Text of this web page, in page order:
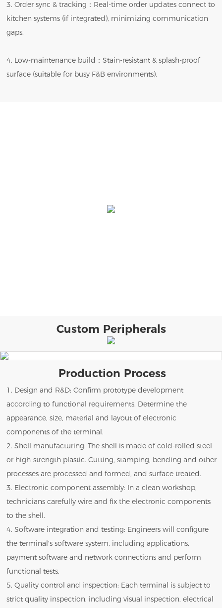
3. Order sync & tracking：Real-time order updates connect to
kitchen systems (if integrated), minimizing communication
gaps.
4. Low-maintenance build：Stain-resistant & splash-proof
surface (suitable for busy F&B environments).
Custom Peripherals
Production Process
1. Design and R&D: Confirm prototype development
according to functional requirements. Determine the
appearance, size, material and layout of electronic
components of the terminal.
2. Shell manufacturing: The shell is made of cold-rolled steel
or high-strength plastic. Cutting, stamping, bending and other
processes are processed and formed, and surface treated.
3. Electronic component assembly: In a clean workshop,
technicians carefully wire and fix the electronic components
to the shell.
4. Software integration and testing: Engineers will configure
the terminal's software system, including applications,
payment software and network connections and perform
functional tests.
5. Quality control and inspection: Each terminal is subject to
strict quality inspection, including visual inspection, electrical